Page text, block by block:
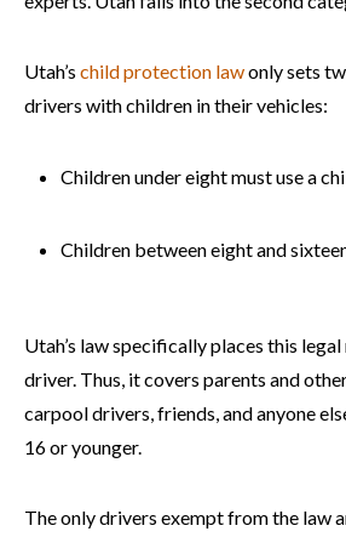
Utah’s child protection lawonly sets
drivers with children in their vehicles:
Children under eight must use a
Children between eight and
Utah’s law specifically places this
driver. Thus, it covers parents and
carpool drivers, friends, and anyone
16 or younger.
The only drivers exempt from the law